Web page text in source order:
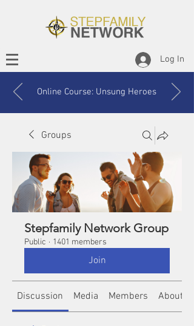
Log In
Online Course: Unsung Heroes
Groups
Stepfamily Network Group
Public · 1401 members
Join
Discussion Media Members About